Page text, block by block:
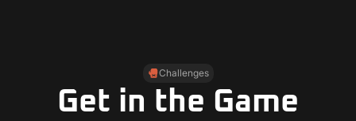
Challenges
Get in the Game